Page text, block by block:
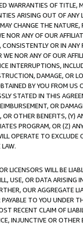
WARRANTIES OF
ARISING OUT OF ANY
CHANGE THE
NOR ANY OF OUR
OR IN
NOR ANY OF OUR
INTERRUPTIONS,
DAMAGE, OR
BY YOU FROM
STATED IN THIS
OR
OR OTHER BENEFITS,
PROGRAM, OR (Z)
OPERATE TO
LICENSORS WILL BE
USE, OR DATA ARISING
OUR AGGREGATE
TO YOU UNDER
RECENT CLAIM OF
INJUNCTIVE OR